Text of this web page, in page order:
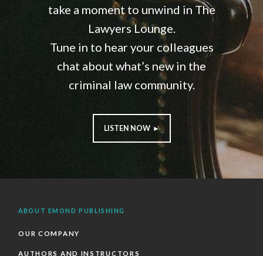
take a moment to unwind in The
Lawyers Lounge.
Tune in to hear your colleagues
chat about what’s new in the
criminal law community.
LISTEN NOW ►
ABOUT EMOND PUBLISHING
OUR COMPANY
AUTHORS AND INSTRUCTORS